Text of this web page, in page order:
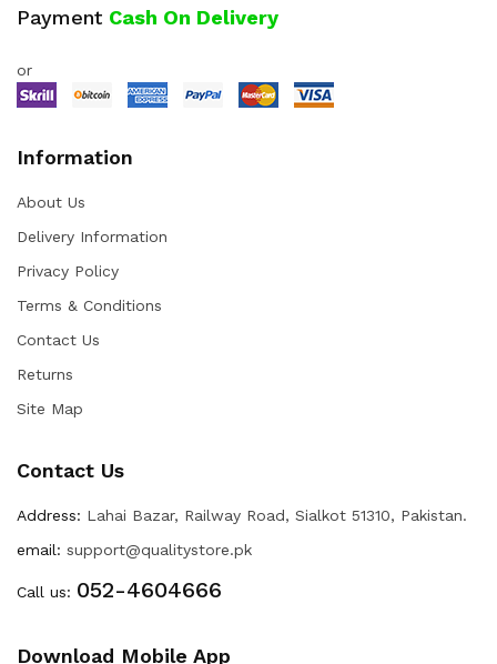
Payment Cash On Delivery
or
Information
About Us
Delivery Information
Privacy Policy
Terms & Conditions
Contact Us
Returns
Site Map
Contact Us
Address: Lahai Bazar, Railway Road, Sialkot 51310, Pakistan.
email: support@qualitystore.pk
Call us: 052-4604666
Download Mobile App